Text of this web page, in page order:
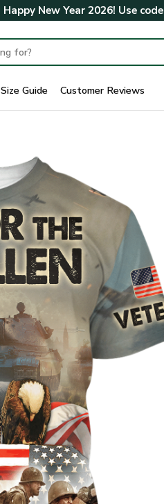
Happy New Year 2026! Use code
Size Guide Customer Reviews